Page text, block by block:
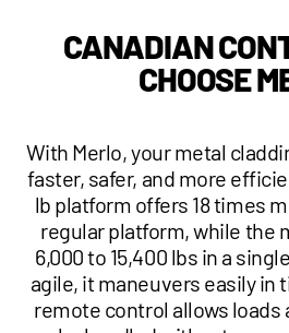
1 877-641-8355
CANADIAN
CHOOSE
With Merlo, your metal
faster, safer, and more
lb platform offers 18 times
regular platform, while the
6,000 to 15,400 lbs in a
agile, it maneuvers easily in
remote control allows loads